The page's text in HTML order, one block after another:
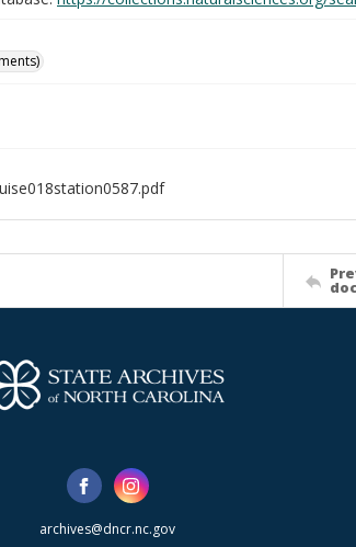
archives@dncr.nc.gov